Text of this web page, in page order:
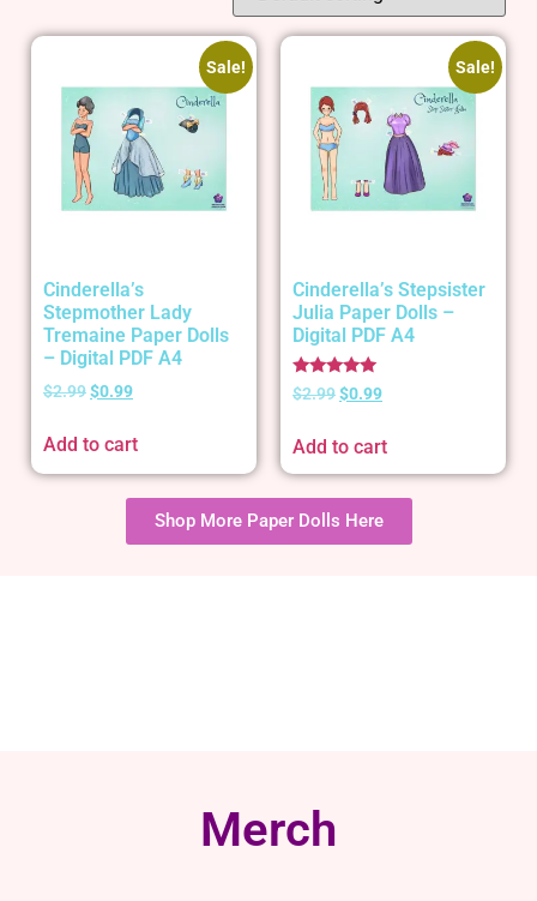
Sale!
Cinderella’s
Stepmother Lady
Tremaine Paper Dolls
– Digital PDF A4
$2.99$0.99
Add to cart
Sale!
Cinderella’s Stepsister
Julia Paper Dolls –
Digital PDF A4
Rated
5.00
$2.99$0.99
Add to cart
Shop More Paper Dolls Here
Merch